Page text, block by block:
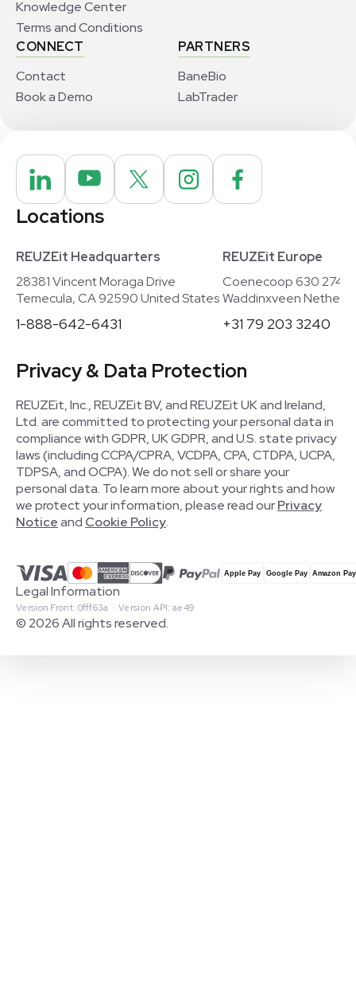
Knowledge Center
Terms and Conditions
CONNECT
Contact
Book a Demo
PARTNERS
BaneBio
LabTrader
Locations
REUZEit Headquarters
28381 Vincent Moraga Drive
Temecula, CA 92590 United States
1-888-642-6431
REUZEit Europe
Coenecoop 630
Waddinxveen
+31 79 203 3240
Privacy & Data Protection
REUZEit, Inc., REUZEit BV, and REUZEit UK and Ireland,
Ltd. are committed to protecting your personal data in
compliance with GDPR, UK GDPR, and U.S. state privacy
laws (including CCPA/CPRA, VCDPA, CPA, CTDPA, UCPA,
TDPSA, and OCPA). We do not sell or share your
personal data. To learn more about your rights and how
we protect your information, please read ourPrivacy
Noticeand Cookie Policy.
© 2026 All rights reserved.
Version Front: 0fff63a · Version API: ae49
Legal Information